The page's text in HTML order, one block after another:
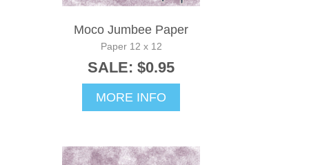
Moco Jumbee Paper
Paper 12 x 12
SALE: $0.95
MORE INFO